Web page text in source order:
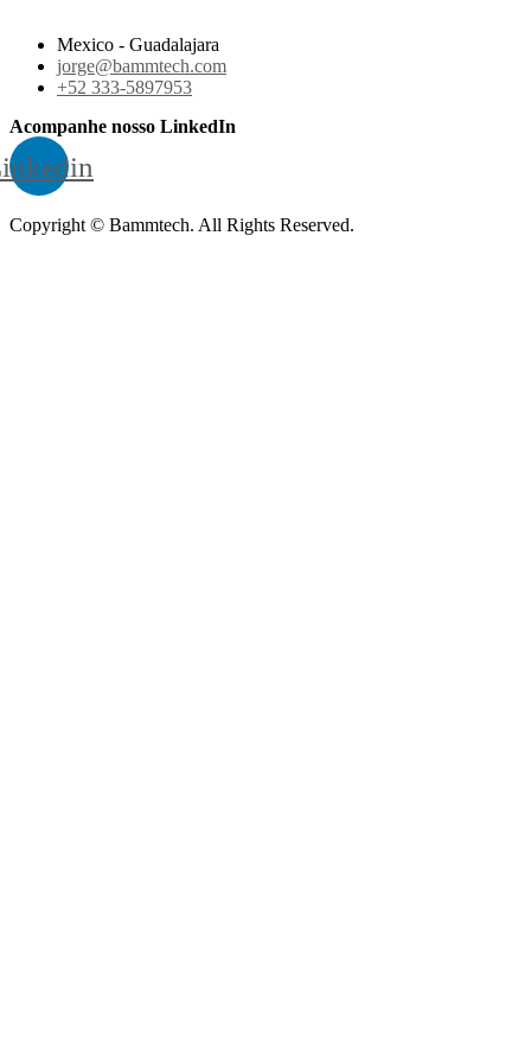
Mexico - Guadalajara
jorge@bammtech.com
+52 333-5897953
Acompanhe nosso LinkedIn
Copyright © Bammtech. All Rights Reserved.